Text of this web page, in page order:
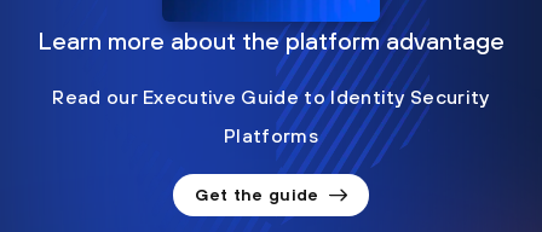
Learn more about the platform advantage
Read our Executive Guide to Identity Security
Platforms
Get the guide